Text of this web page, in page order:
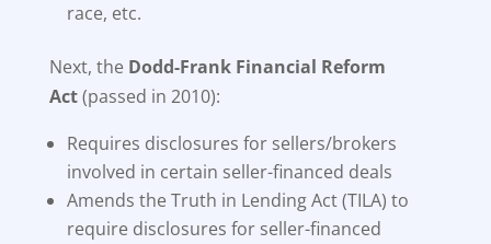
race, etc.
Next, the Dodd-Frank Financial Reform
Act(passed in 2010):
Requires disclosures for sellers/brokers
involved in certain seller-financed deals
Amends the Truth in Lending Act (TILA) to
require disclosures for seller-financed